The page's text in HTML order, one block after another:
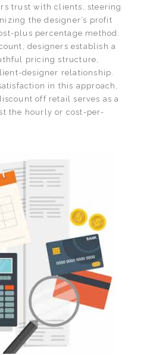
trust with clients, steering
the designer’s profit
plus percentage method.
designers establish a
pricing structure,
designer relationship.
in this approach,
off retail serves as a
the hourly or cost-per-